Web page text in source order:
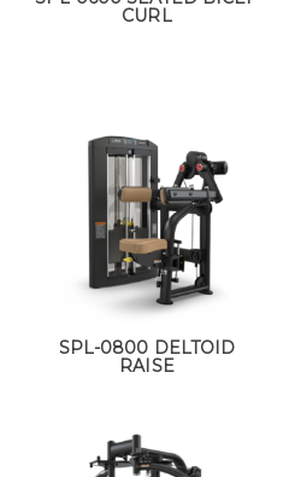
CURL
SPL-0800 DELTOID
RAISE